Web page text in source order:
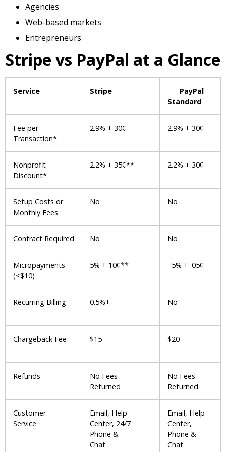
Agencies
Web-based markets
Entrepreneurs
Stripe vs PayPal at a Glance
Service Stripe
PayPal
Standard
Fee per
Transaction*
2.9% + 30¢ 2.9% + 30¢
Nonprofit
Discount*
2.2% + 35¢** 2.2% + 30¢
Setup Costs or
Monthly Fees
No No
Contract Required No No
Micropayments
(<$10)
5% + 10¢** 5% + .05¢
Recurring Billing 0.5%+ No
Chargeback Fee $15 $20
Refunds
No Fees
Returned
No Fees
Returned
Customer
Service
Email, Help
Center, 24/7
Phone &
Chat
Email, Help
Center,
Phone &
Chat